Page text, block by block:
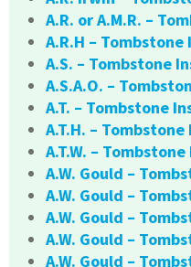
A.R. or A.M.R. –
A.R.H –
A.S. – Tombstone
A.S.A.O. –
A.T. – Tombstone
A.T.H. –
A.T.W. –
A.W. Gould –
A.W. Gould –
A.W. Gould –
A.W. Gould –
A.W. Gould –